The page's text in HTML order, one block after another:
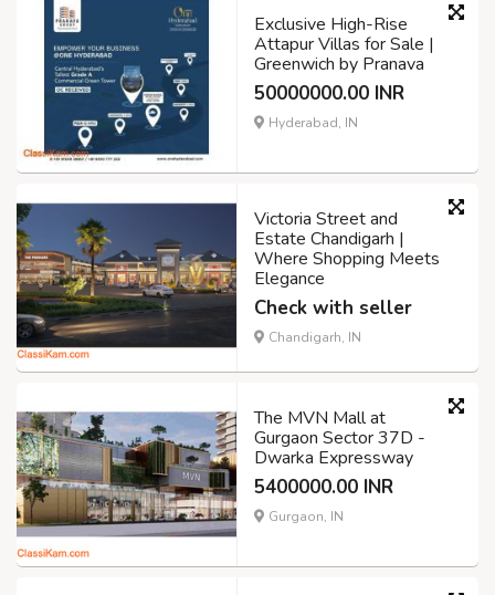
Exclusive High-Rise
Attapur Villas for Sale |
Greenwich by Pranava
50000000.00 INR
Hyderabad, IN
Victoria Street and
Estate Chandigarh |
Where Shopping Meets
Elegance
Check with seller
Chandigarh, IN
The MVN Mall at
Gurgaon Sector 37D -
Dwarka Expressway
5400000.00 INR
Gurgaon, IN